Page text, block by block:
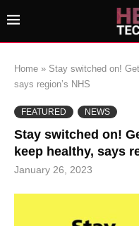
Home » Stay switched on!
says region’s NHS
FEATURED NEWS
Stay switched on!
keep healthy, says
January 26, 2023